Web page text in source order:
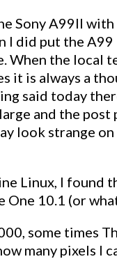
Sony A99II
did put the
the local
it is always a
said today
and the
look strange
Linux, I found
10.1 (or
some times
many pixels I